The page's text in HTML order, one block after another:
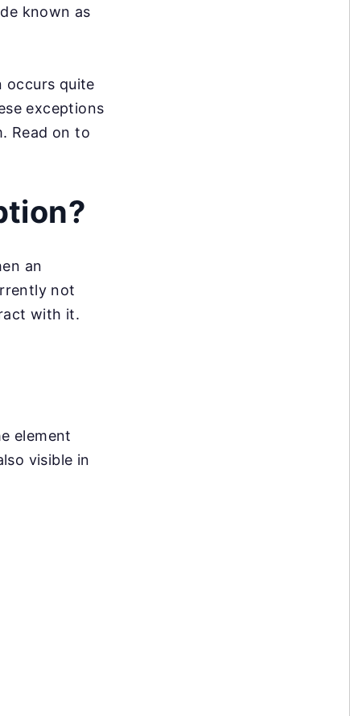
known as
occurs quite
exceptions
Read on to
an
not
with it.
element
visible in